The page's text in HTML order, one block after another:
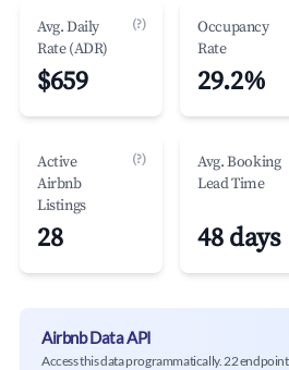
Avg. Daily
Rate (ADR)
(?)
$659
Occupancy
Rate
29.2%
Active
Airbnb
Listings
(?)
28
Avg. Booking
Lead Time
48 days
Airbnb Data API
Access this data programmatically. 22